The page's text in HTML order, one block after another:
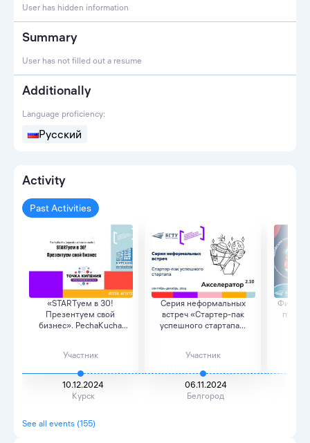
User has hidden information
Summary
User has not filled out a resume
Additionally
Language proficiency:
Русский
Activity
Past Activities
«STARTуем в 30!
Презентуем свой
бизнес». PechaKucha
Участник
10.12.2024
Курск
Серия неформальных
встреч «Стартер-пак
успешного стартапа...
Участник
06.11.2024
Белгород
See all events (155)